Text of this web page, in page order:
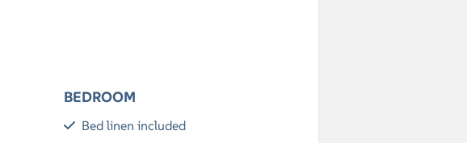
BEDROOM
Bed linen included